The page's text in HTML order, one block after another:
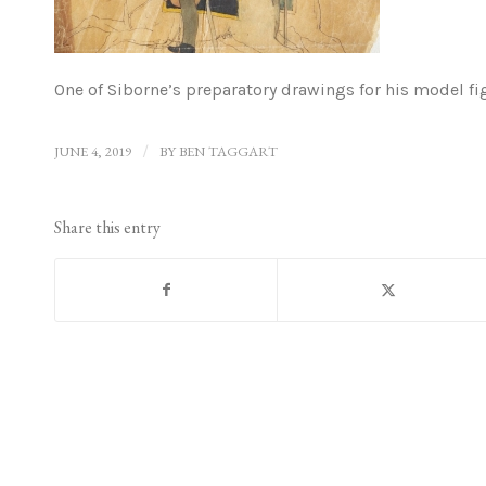
One of Siborne’s preparatory drawings for his model
JUNE 4, 2019 / BY BEN TAGGART
Share this entry